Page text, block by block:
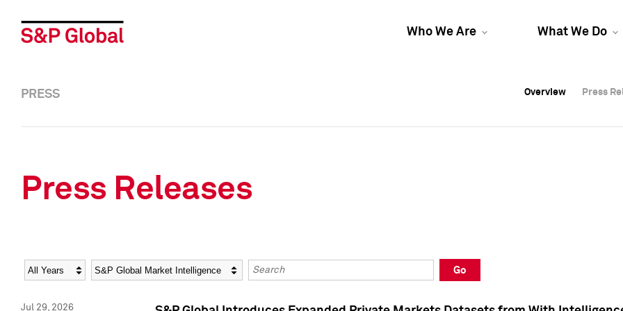
Who We Are What We Do
Overview Press
Overview Press
PRESS Overview Press
Press Releases
Year Category Keywords
Go
Jul 29, 2026